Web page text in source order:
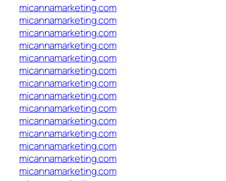
micannamarketing.com
micannamarketing.com
micannamarketing.com
micannamarketing.com
micannamarketing.com
micannamarketing.com
micannamarketing.com
micannamarketing.com
micannamarketing.com
micannamarketing.com
micannamarketing.com
micannamarketing.com
micannamarketing.com
micannamarketing.com